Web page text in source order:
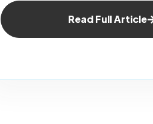
Read Full Article